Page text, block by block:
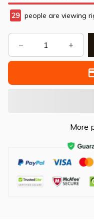
29 people are viewing
More